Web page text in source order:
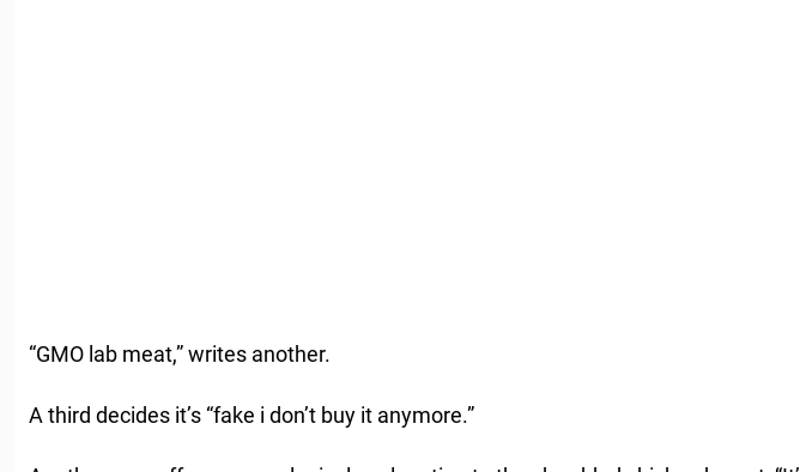
“GMO lab meat,” writes another.
A third decides it’s “fake i don’t buy it anymore.”